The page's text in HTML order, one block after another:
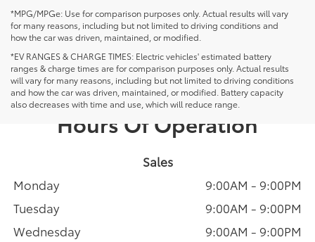
*MPG/MPGe: Use for comparison purposes only. Actual results will vary
for many reasons, including but not limited to driving conditions and
how the car was driven, maintained, or modified.
*EV RANGES & CHARGE TIMES: Electric vehicles' estimated battery
ranges & charge times are for comparison purposes only. Actual results
will vary for many reasons, including but not limited to driving conditions
and how the car was driven, maintained, or modified. Battery capacity
also decreases with time and use, which will reduce range.
Hours Of Operation
Sales
Monday
9:00AM - 9:00PM
Tuesday
9:00AM - 9:00PM
Wednesday
9:00AM - 9:00PM